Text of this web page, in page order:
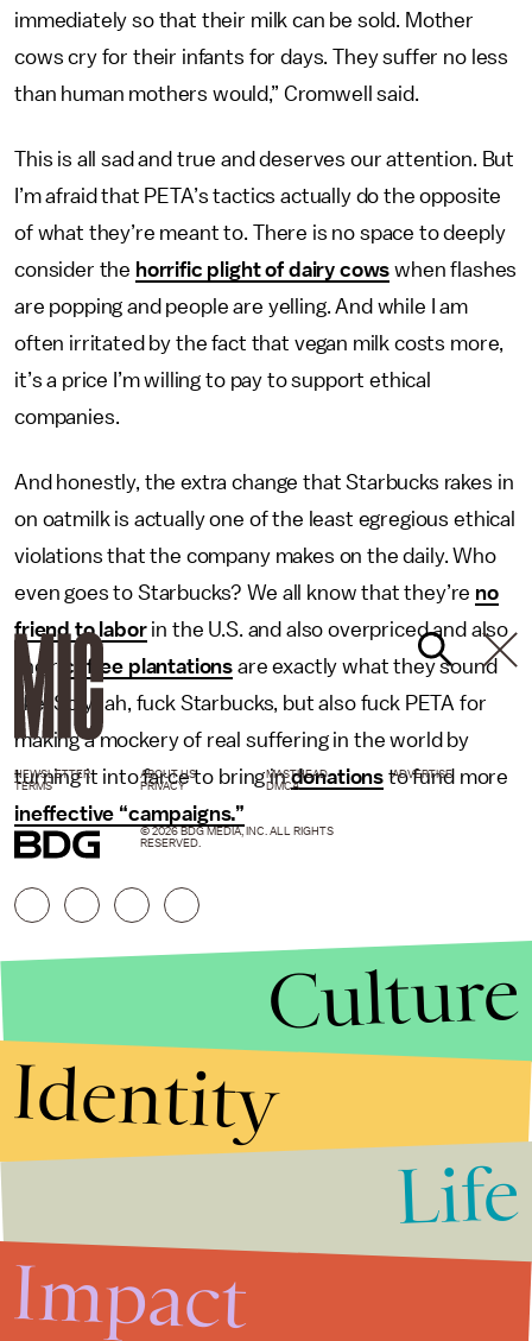
immediately so that their milk can be sold. Mother
cows cry for their infants for days. They suffer no less
than human mothers would,” Cromwell said.
This is all sad and true and deserves our attention. But
I’m afraid that PETA’s tactics actually do the opposite
of what they’re meant to. There is no space to deeply
consider the horrific plight of dairy cows when flashes
are popping and people are yelling. And while I am
often irritated by the fact that vegan milk costs more,
it’s a price I’m willing to pay to support ethical
companies.
And honestly, the extra change that Starbucks rakes in
on oatmilk is actually one of the least egregious ethical
violations that the company makes on the daily. Who
even goes to Starbucks? We all know that they’re no
friend to laborin the U.S. and also overpriced and also
their
coffee plantations are exactly what they sound
like. So yeah, fuck Starbucks, but also fuck PETA for
making a mockery of real suffering in the world by
turning it into farce to bring indonations to fund more
ineffective “campaigns.”
NEWSLETTER ABOUT US MASTHEAD
ADVERTISE
TERMS
PRIVACY DMCA
© 2026 BDG MEDIA, INC. ALL RIGHTS
RESERVED.
Culture
Identity
Life
Impact